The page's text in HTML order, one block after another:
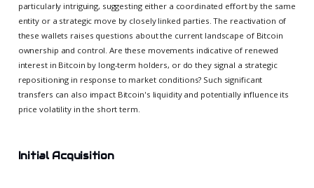
particularly intriguing, suggesting either a coordinated effort by the same
entity or a strategic move by closely linked parties. The reactivation of
these wallets raises questions about the current landscape of Bitcoin
ownership and control. Are these movements indicative of renewed
interest in Bitcoin by long-term holders, or do they signal a strategic
repositioning in response to market conditions? Such significant
transfers can also impact Bitcoin's liquidity and potentially influence its
price volatility in the short term.
Initial Acquisition